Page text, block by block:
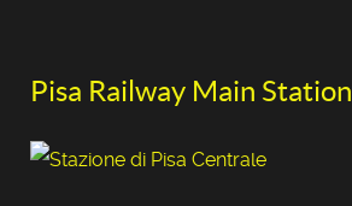
Pisa Railway Main Station